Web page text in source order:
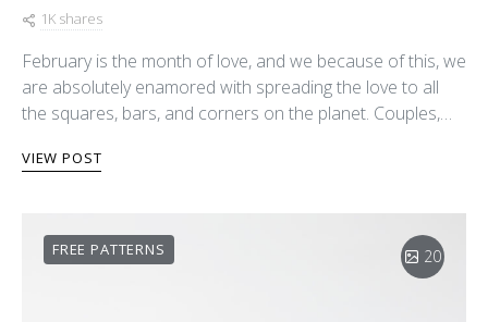
1K shares
February is the month of love, and we because of this, we
are absolutely enamored with spreading the love to all
the squares, bars, and corners on the planet. Couples,…
VIEW POST
FREE PATTERNS 20